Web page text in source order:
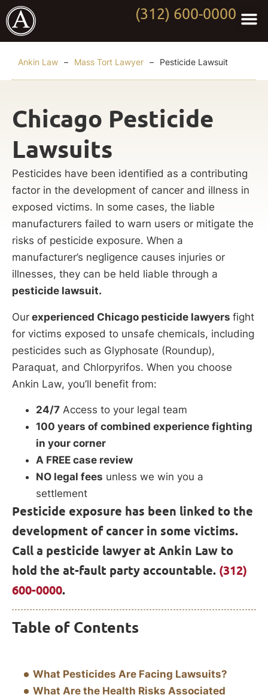
(312) 600-0000
Ankin Law – Mass Tort Lawyer – Pesticide Lawsuit
Chicago Pesticide
Lawsuits
Pesticides have been identified as a contributing
factor in the development of cancer and illness in
exposed victims. In some cases, the liable
manufacturers failed to warn users or mitigate the
risks of pesticide exposure. When a
manufacturer’s negligence causes injuries or
illnesses, they can be held liable through a
pesticide lawsuit.
Our experienced Chicago pesticide lawyers fight
for victims exposed to unsafe chemicals, including
pesticides such as Glyphosate (Roundup),
Paraquat, and Chlorpyrifos. When you choose
Ankin Law, you’ll benefit from:
24/7 Access to your legal team
100 years of combined experience fighting
in your corner
A FREE case review
NO legal fees unless we win you a
settlement
Pesticide exposure has been linked to the
development of cancer in some victims.
Call a pesticide lawyer at Ankin Law to
hold the at-fault party accountable. (312)
600-0000.
Table of Contents
What Pesticides Are Facing Lawsuits?
What Are the Health Risks Associated